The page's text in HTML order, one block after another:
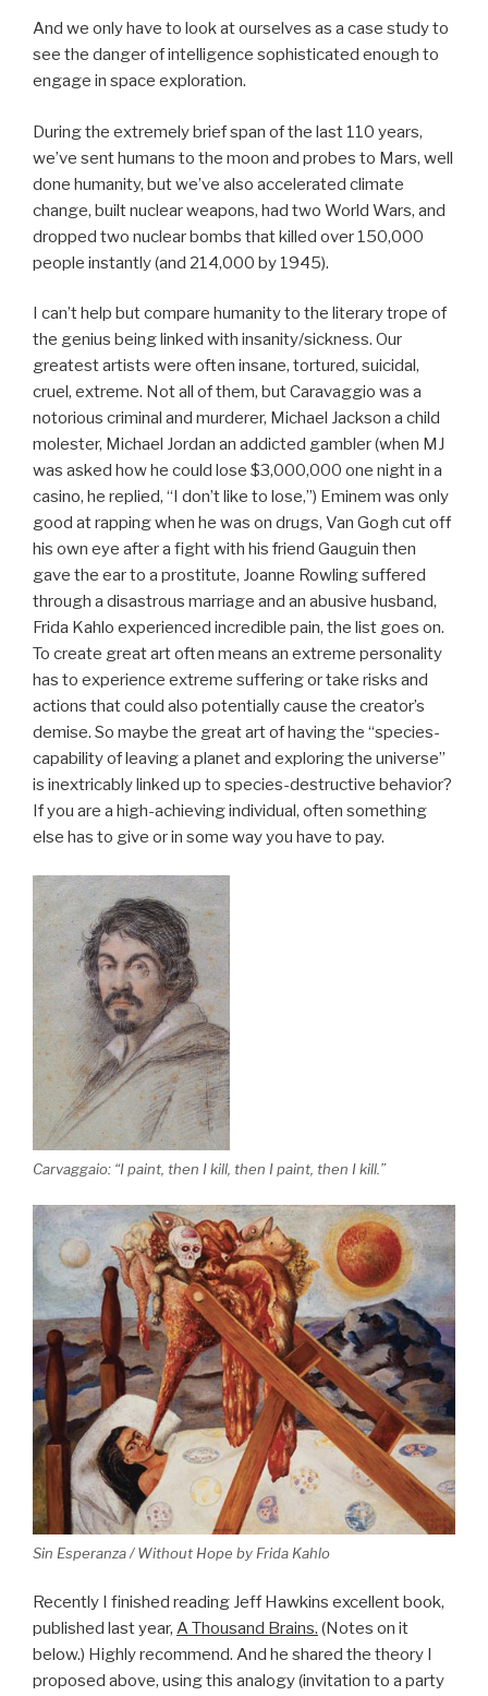
And we only have to look at ourselves as a case study to
see the danger of intelligence sophisticated enough to
engage in space exploration.
During the extremely brief span of the last 110 years,
we’ve sent humans to the moon and probes to Mars, well
done humanity, but we’ve also accelerated climate
change, built nuclear weapons, had two World Wars, and
dropped two nuclear bombs that killed over 150,000
people instantly (and 214,000 by 1945).
I can’t help but compare humanity to the literary trope of
the genius being linked with insanity/sickness. Our
greatest artists were often insane, tortured, suicidal,
cruel, extreme. Not all of them, but Caravaggio was a
notorious criminal and murderer, Michael Jackson a child
molester, Michael Jordan an addicted gambler (when MJ
was asked how he could lose $3,000,000 one night in a
casino, he replied, “I don’t like to lose,”) Eminem was only
good at rapping when he was on drugs, Van Gogh cut off
his own eye after a fight with his friend Gauguin then
gave the ear to a prostitute, Joanne Rowling suffered
through a disastrous marriage and an abusive husband,
Frida Kahlo experienced incredible pain, the list goes on.
To create great art often means an extreme personality
has to experience extreme suffering or take risks and
actions that could also potentially cause the creator’s
demise. So maybe the great art of having the “species-
capability of leaving a planet and exploring the universe”
is inextricably linked up to species-destructive behavior?
If you are a high-achieving individual, often something
else has to give or in some way you have to pay.
Carvaggaio: “I paint, then I kill, then I paint, then I kill.”
Sin Esperanza / Without Hope by Frida Kahlo
Recently I finished reading Jeff Hawkins excellent book,
published last year, A Thousand Brains. (Notes on it
below.) Highly recommend. And he shared the theory I
proposed above, using this analogy (invitation to a party